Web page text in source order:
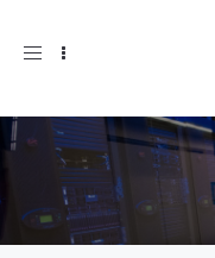
Toggle